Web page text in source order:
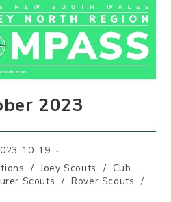
2023
10-19
/ Joey Scouts / Cub
Scouts / Rover Scouts /